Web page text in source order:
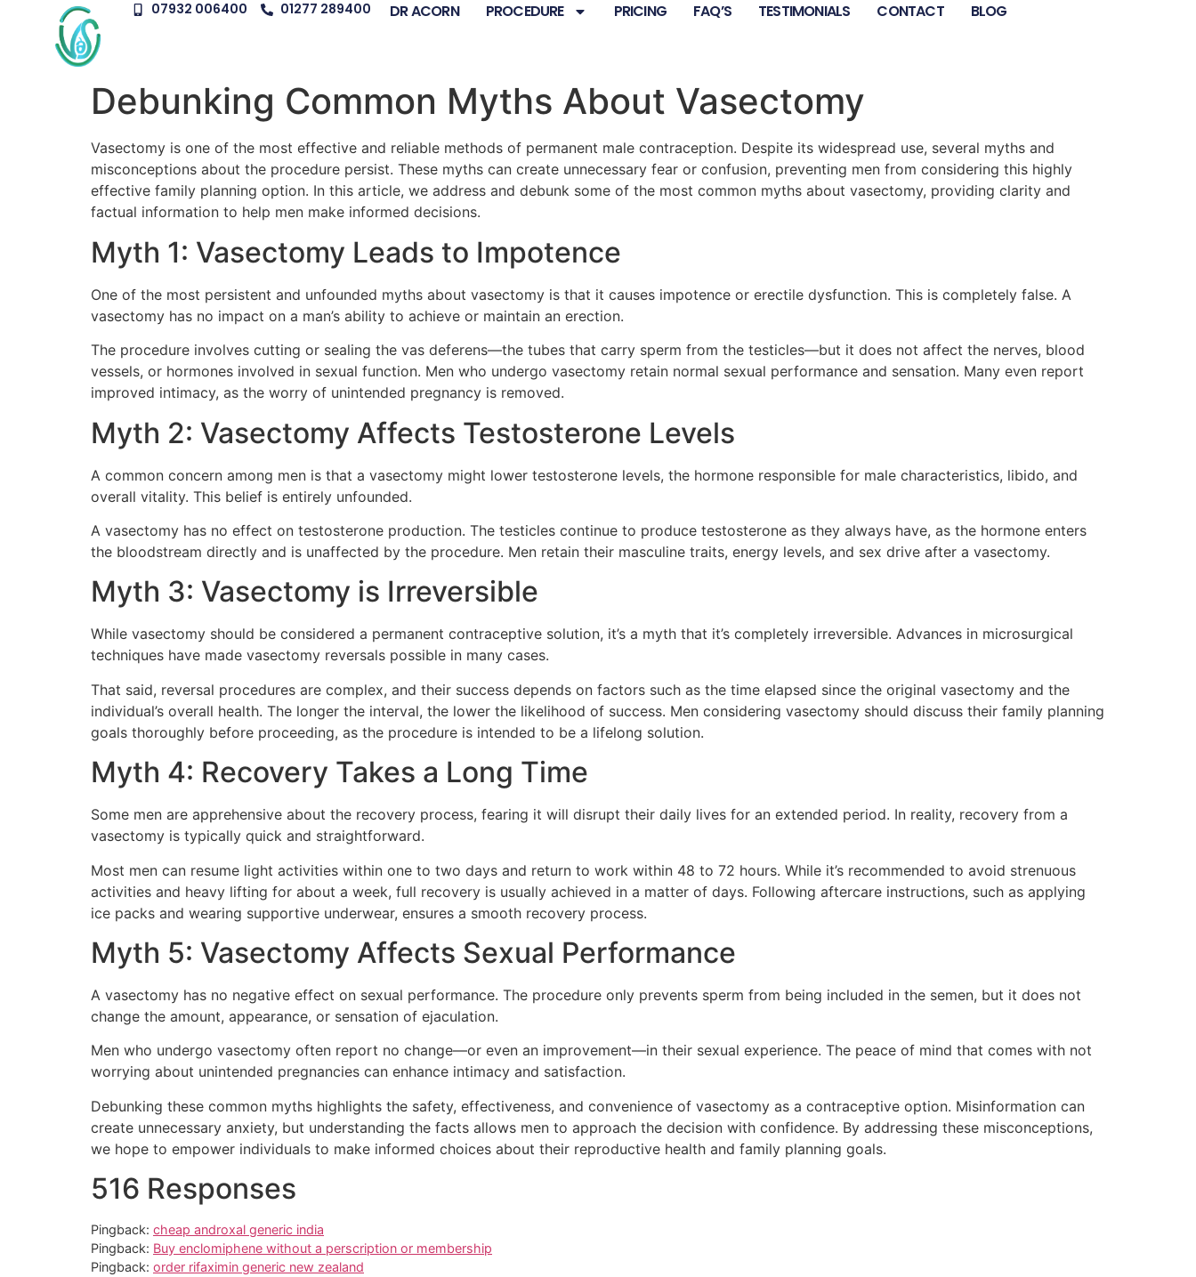
07932 006400 01277 289400 DR ACORN PROCEDURE PRICING FAQ’S TESTIMONIALS CONTACT BLOG
Debunking Common Myths About Vasectomy
Vasectomy is one of the most effective and reliable methods of permanent male contraception. Despite its widespread use, several myths and
misconceptions about the procedure persist. These myths can create unnecessary fear or confusion, preventing men from considering this highly
effective family planning option. In this article, we address and debunk some of the most common myths about vasectomy, providing clarity and
factual information to help men make informed decisions.
Myth 1: Vasectomy Leads to Impotence
One of the most persistent and unfounded myths about vasectomy is that it causes impotence or erectile dysfunction. This is completely false. A
vasectomy has no impact on a man’s ability to achieve or maintain an erection.
The procedure involves cutting or sealing the vas deferens—the tubes that carry sperm from the testicles—but it does not affect the nerves, blood
vessels, or hormones involved in sexual function. Men who undergo vasectomy retain normal sexual performance and sensation. Many even report
improved intimacy, as the worry of unintended pregnancy is removed.
Myth 2: Vasectomy Affects Testosterone Levels
A common concern among men is that a vasectomy might lower testosterone levels, the hormone responsible for male characteristics, libido, and
overall vitality. This belief is entirely unfounded.
A vasectomy has no effect on testosterone production. The testicles continue to produce testosterone as they always have, as the hormone enters
the bloodstream directly and is unaffected by the procedure. Men retain their masculine traits, energy levels, and sex drive after a vasectomy.
Myth 3: Vasectomy is Irreversible
While vasectomy should be considered a permanent contraceptive solution, it’s a myth that it’s completely irreversible. Advances in microsurgical
techniques have made vasectomy reversals possible in many cases.
That said, reversal procedures are complex, and their success depends on factors such as the time elapsed since the original vasectomy and the
individual’s overall health. The longer the interval, the lower the likelihood of success. Men considering vasectomy should discuss their family planning
goals thoroughly before proceeding, as the procedure is intended to be a lifelong solution.
Myth 4: Recovery Takes a Long Time
Some men are apprehensive about the recovery process, fearing it will disrupt their daily lives for an extended period. In reality, recovery from a
vasectomy is typically quick and straightforward.
Most men can resume light activities within one to two days and return to work within 48 to 72 hours. While it’s recommended to avoid strenuous
activities and heavy lifting for about a week, full recovery is usually achieved in a matter of days. Following aftercare instructions, such as applying
ice packs and wearing supportive underwear, ensures a smooth recovery process.
Myth 5: Vasectomy Affects Sexual Performance
A vasectomy has no negative effect on sexual performance. The procedure only prevents sperm from being included in the semen, but it does not
change the amount, appearance, or sensation of ejaculation.
Men who undergo vasectomy often report no change—or even an improvement—in their sexual experience. The peace of mind that comes with not
worrying about unintended pregnancies can enhance intimacy and satisfaction.
Debunking these common myths highlights the safety, effectiveness, and convenience of vasectomy as a contraceptive option. Misinformation can
create unnecessary anxiety, but understanding the facts allows men to approach the decision with confidence. By addressing these misconceptions,
we hope to empower individuals to make informed choices about their reproductive health and family planning goals.
516 Responses
Pingback: cheap androxal generic india
Pingback: Buy enclomiphene without a perscription or membership
Pingback: order rifaximin generic new zealand